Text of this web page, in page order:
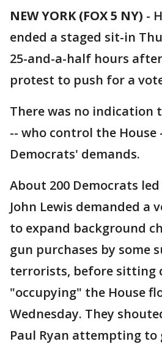
NEW YORK (FOX 5 NY) -
ended a staged sit-in
25-and-a-half hours
protest to push for a
There was no indication
-- who control the House
Democrats' demands.
About 200 Democrats
John Lewis demanded a
to expand background
gun purchases by some
terrorists, before sitting
"occupying" the House
Wednesday. They
Paul Ryan attempting to